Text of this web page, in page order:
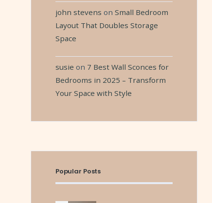
john stevens on Small Bedroom
Layout That Doubles Storage
Space
susie on 7 Best Wall Sconces for
Bedrooms in 2025 – Transform
Your Space with Style
Popular Posts